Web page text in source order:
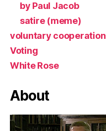
by Paul Jacob
satire (meme)
voluntary cooperation
Voting
White Rose
About